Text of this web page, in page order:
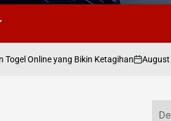
Online yang Bikin Ketagihan
on
August